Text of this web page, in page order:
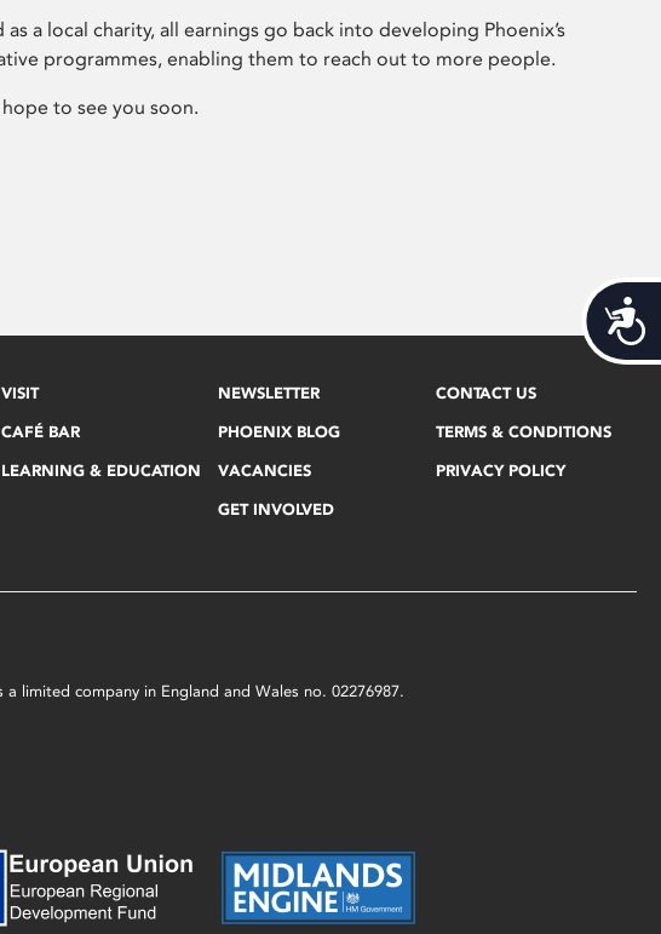
as a local charity, all earnings go back into developing Phoenix’s
programmes, enabling them to reach out to more people.
to see you soon.
VISIT
CAFÉ BAR
LEARNING & EDUCATION
NEWSLETTER
PHOENIX BLOG
VACANCIES
GET INVOLVED
CONTACT US
TERMS & CONDITIONS
PRIVACY POLICY
limited company in England and Wales no. 02276987.